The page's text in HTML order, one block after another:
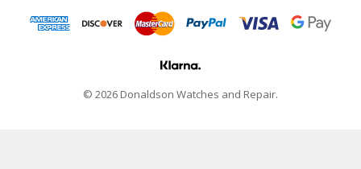
© 2026 Donaldson Watches and Repair.